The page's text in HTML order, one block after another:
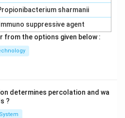
sharmanii
Immuno suppressive agent
from the options given below :
determines percolation and wa
?